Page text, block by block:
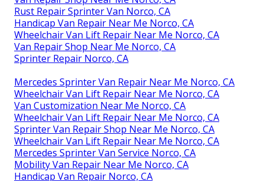
Rust Repair Sprinter Van Norco, CA
Handicap Van Repair Near Me Norco, CA
Wheelchair Van Lift Repair Near Me Norco, CA
Van Repair Shop Near Me Norco, CA
Sprinter Repair Norco, CA
Mercedes Sprinter Van Repair Near Me Norco, CA
Wheelchair Van Lift Repair Near Me Norco, CA
Van Customization Near Me Norco, CA
Wheelchair Van Lift Repair Near Me Norco, CA
Sprinter Van Repair Shop Near Me Norco, CA
Wheelchair Van Lift Repair Near Me Norco, CA
Mercedes Sprinter Van Service Norco, CA
Mobility Van Repair Near Me Norco, CA
Handicap Van Repair Norco, CA